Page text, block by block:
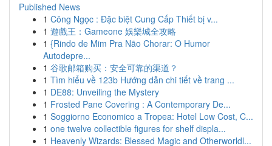
Published News
1 Công Ngọc : Đặc biệt Cung Cấp Thiết bị v...
1 遊戲王：Gameone 娛樂城全攻略
1 {Rindo de Mim Pra Não Chorar: O Humor
Autodepre...
1 谷歌邮箱购买：安全可靠的渠道？
1 Tìm hiểu về 123b Hướng dẫn chi tiết về trang ...
1 DE88: Unveiling the Mystery
1 Frosted Pane Covering : A Contemporary De...
1 Soggiorno Economico a Tropea: Hotel Low Cost, C...
1 one twelve collectible figures for shelf displa...
1 Heavenly Wizards: Blessed Magic and Otherworldl...